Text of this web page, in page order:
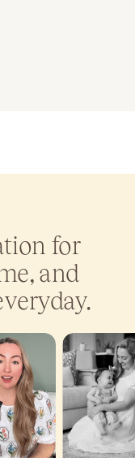
for
and